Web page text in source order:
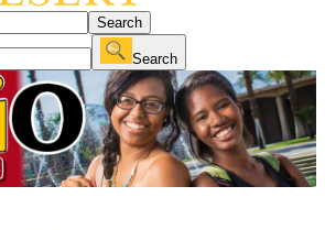
Search
Search